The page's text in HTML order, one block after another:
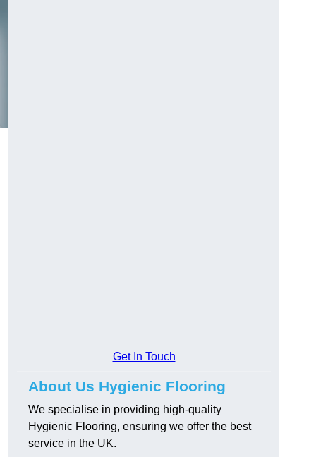
Get In Touch
About Us Hygienic Flooring
We specialise in providing high-quality
Hygienic Flooring, ensuring we offer the best
service in the UK.